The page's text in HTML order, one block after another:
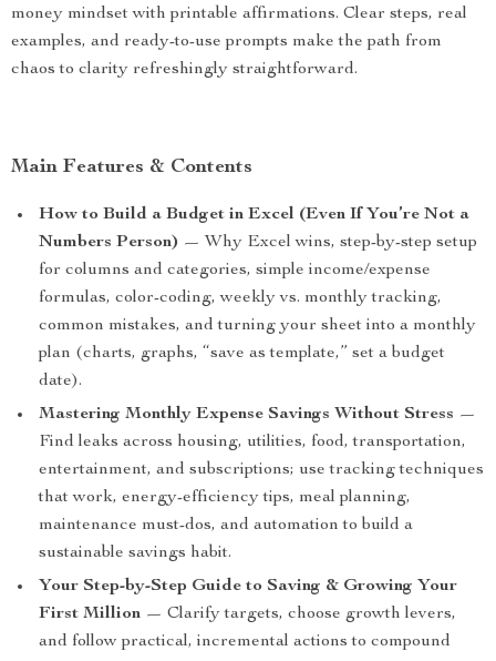
money mindset with printable affirmations. Clear steps, real
examples, and ready-to-use prompts make the path from
chaos to clarity refreshingly straightforward.
Main Features & Contents
How to Build a Budget in Excel (Even If You’re Not a
Numbers Person) — Why Excel wins, step-by-step setup
for columns and categories, simple income/expense
formulas, color-coding, weekly vs. monthly tracking,
common mistakes, and turning your sheet into a monthly
plan (charts, graphs, “save as template,” set a budget
date).
Mastering Monthly Expense Savings Without Stress —
Find leaks across housing, utilities, food, transportation,
entertainment, and subscriptions; use tracking techniques
that work, energy-efficiency tips, meal planning,
maintenance must-dos, and automation to build a
sustainable savings habit.
Your Step-by-Step Guide to Saving & Growing Your
First Million — Clarify targets, choose growth levers,
and follow practical, incremental actions to compound